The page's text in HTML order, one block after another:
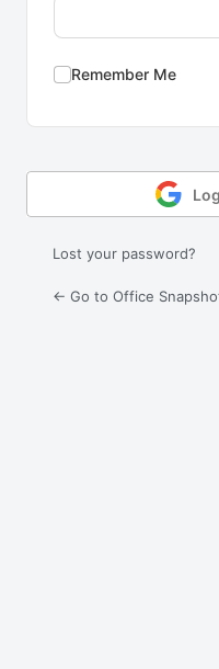
Remember Me
Lost your password?
← Go to Office